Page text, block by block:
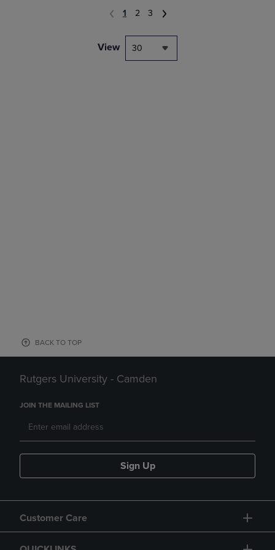
1 2 3
View 30
BACK TO TOP
Rutgers University - Camden
JOIN THE MAILING LIST
Sign Up
Customer Care